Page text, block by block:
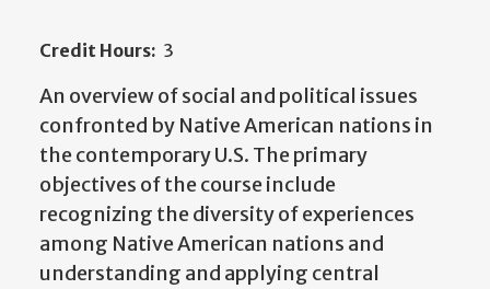
Credit Hours: 3
An overview of social and political issues
confronted by Native American nations in
the contemporary U.S. The primary
objectives of the course include
recognizing the diversity of experiences
among Native American nations and
understanding and applying central